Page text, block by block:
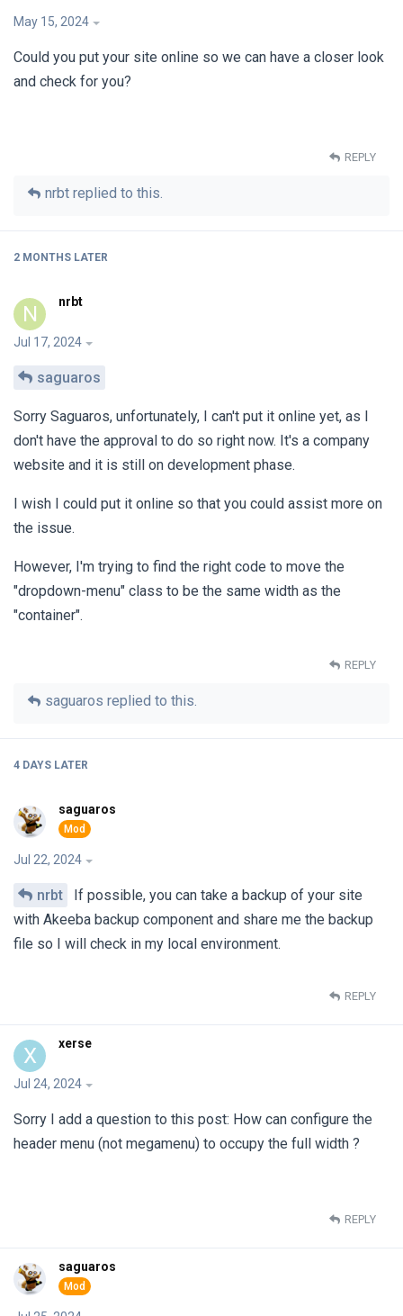
May 15, 2024
Could you put your site online so we can have a closer look
and check for you?
REPLY
nrbt replied to this.
2 MONTHS LATER
N nrbt
Jul 17, 2024
saguaros
Sorry Saguaros, unfortunately, I can't put it online yet, as I
don't have the approval to do so right now. It's a company
website and it is still on development phase.
I wish I could put it online so that you could assist more on
the issue.
However, I'm trying to find the right code to move the
"dropdown-menu" class to be the same width as the
"container".
REPLY
saguaros replied to this.
4 DAYS LATER
saguaros
Jul 22, 2024
nrbt
If possible, you can take a backup of your site
with Akeeba backup component and share me the backup
file so I will check in my local environment.
REPLY
X xerse
Jul 24, 2024
Sorry I add a question to this post: How can configure the
header menu (not megamenu) to occupy the full width ?
REPLY
saguaros